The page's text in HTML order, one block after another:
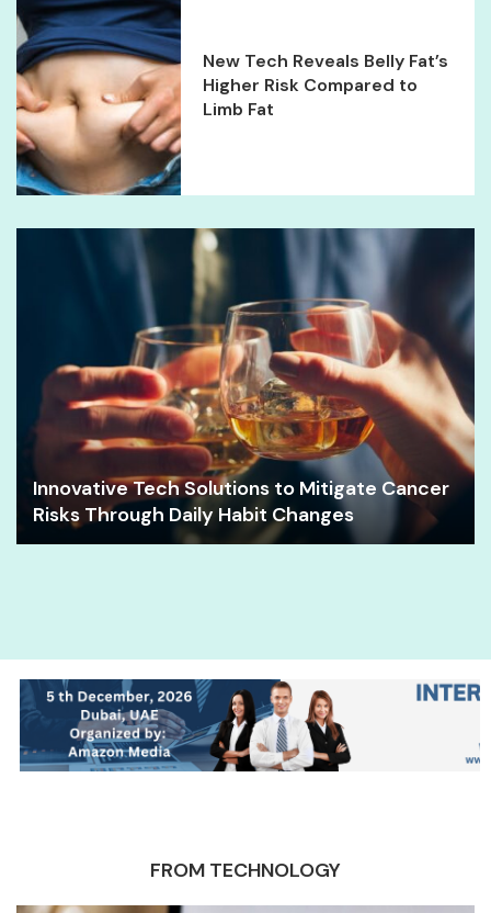
New Tech Reveals Belly Fat’s
Higher Risk Compared to
Limb Fat
Innovative Tech Solutions to Mitigate Cancer
Risks Through Daily Habit Changes
FROM TECHNOLOGY